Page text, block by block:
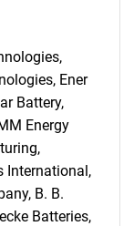
Ener
Battery,
Energy
International,
B. B.
Batteries,